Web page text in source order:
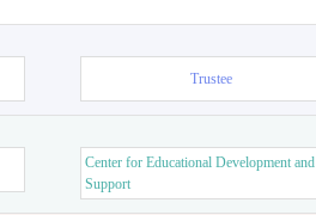
Trustee
Center for Educational Development and
Support